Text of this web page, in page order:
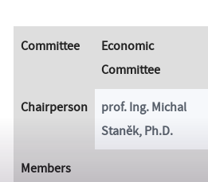
Committee
Economic
Committee
Chairperson
prof. Ing. Michal
Staněk, Ph.D.
Members